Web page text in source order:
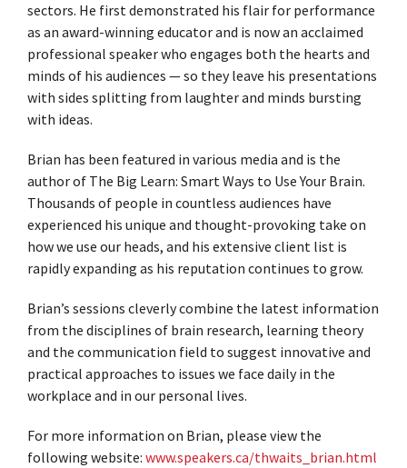
sectors. He first demonstrated his flair for performance
as an award-winning educator and is now an acclaimed
professional speaker who engages both the hearts and
minds of his audiences — so they leave his presentations
with sides splitting from laughter and minds bursting
with ideas.
Brian has been featured in various media and is the
author of The Big Learn: Smart Ways to Use Your Brain.
Thousands of people in countless audiences have
experienced his unique and thought-provoking take on
how we use our heads, and his extensive client list is
rapidly expanding as his reputation continues to grow.
Brian’s sessions cleverly combine the latest information
from the disciplines of brain research, learning theory
and the communication field to suggest innovative and
practical approaches to issues we face daily in the
workplace and in our personal lives.
For more information on Brian, please view the
following website: www.speakers.ca/thwaits_brian.html